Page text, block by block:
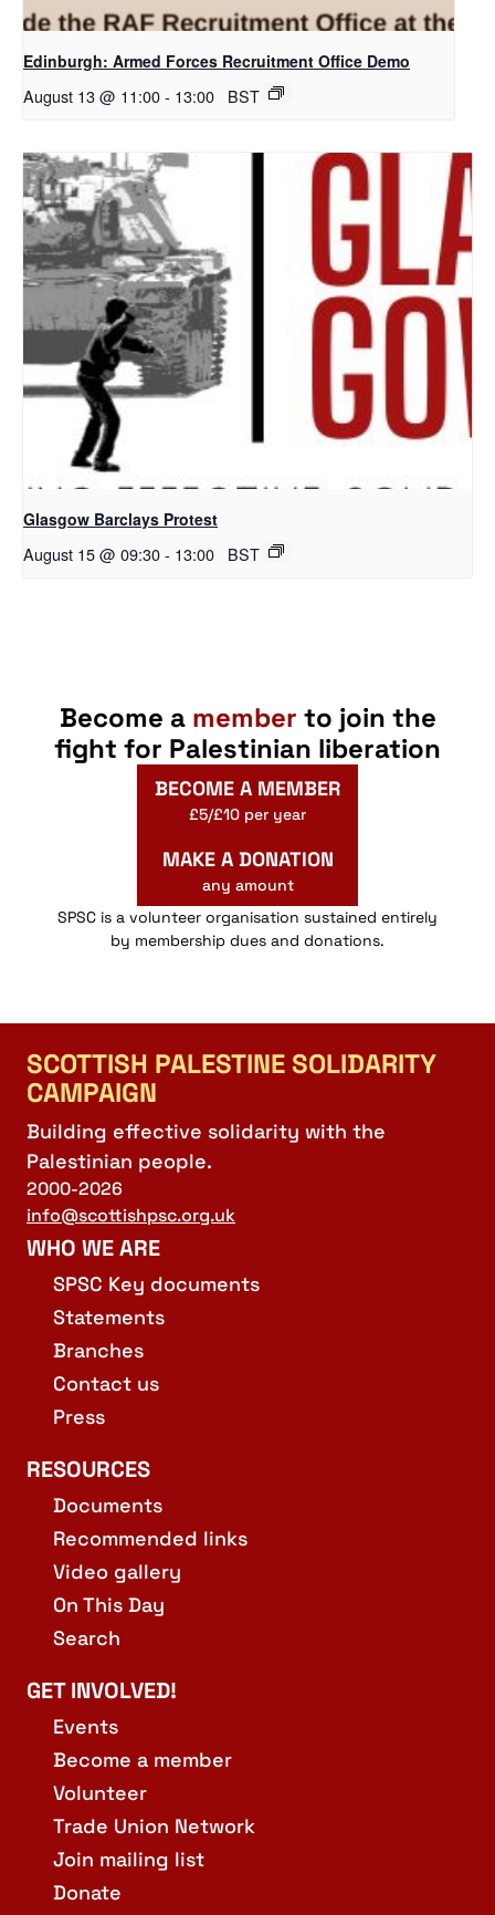
Edinburgh: Armed Forces Recruitment Office Demo
August 13 @ 11:00- 13:00 BST
Glasgow Barclays Protest
August 15 @ 09:30- 13:00 BST
Become a member to join the
fight for Palestinian liberation
BECOME A MEMBER
£5/£10 per year
MAKE A DONATION
any amount
SPSC is a volunteer organisation sustained entirely
by membership dues and donations.
SCOTTISH PALESTINE SOLIDARITY
CAMPAIGN
Building effective solidarity with the
Palestinian people.
2000-2026
info@scottishpsc.org.uk
WHO WE ARE
SPSC Key documents
Statements
Branches
Contact us
Press
RESOURCES
Documents
Recommended links
Video gallery
On This Day
Search
GET INVOLVED!
Events
Become a member
Volunteer
Trade Union Network
Join mailing list
Donate